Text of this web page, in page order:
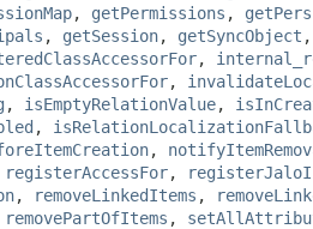
, getPermissions ,
, getSession, getSyncObject
,
,
, isEmptyRelationValue,
,
,
registerAccessFor,
, removeLinkedItems ,
removePartOfItems ,